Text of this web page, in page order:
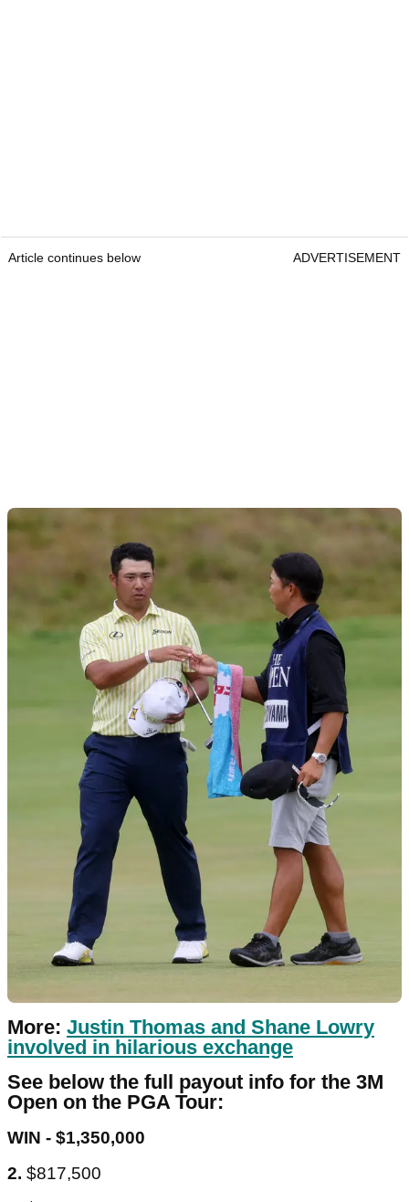
Article continues below ADVERTISEMENT
More: Justin Thomas and Shane Lowry
involved in hilarious exchange
See below the full payout info for the 3M
Open on the PGA Tour:
WIN - $1,350,000
2. $817,500